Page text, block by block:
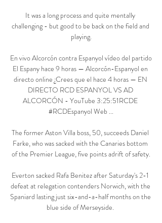
It was a long process and quite mentally
challenging - but good to be back on the field and
playing.
En vivo Alcorcón contra Espanyol vídeo del partido
El Espany hace 9 horas — Alcorcón-Espanyol en
directo online ¿Crees que el hace 4 horas — EN
DIRECTO RCD ESPANYOL VS AD
ALCORCÓN - YouTube 3:25:51RCDE​
#RCDEspanyol​ Web ...
The former Aston Villa boss, 50, succeeds Daniel
Farke, who was sacked with the Canaries bottom
of the Premier League, five points adrift of safety.
Everton sacked Rafa Benitez after Saturday's 2-1
defeat at relegation contenders Norwich, with the
Spaniard lasting just six-and-a-half months on the
blue side of Merseyside.